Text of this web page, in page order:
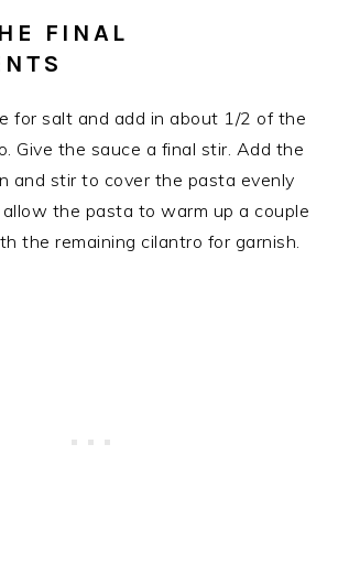
FINAL
for salt and add in about 1/2 of the
Give the sauce a final stir. Add the
and stir to cover the pasta evenly
the pasta to warm up a couple
the remaining cilantro for garnish.